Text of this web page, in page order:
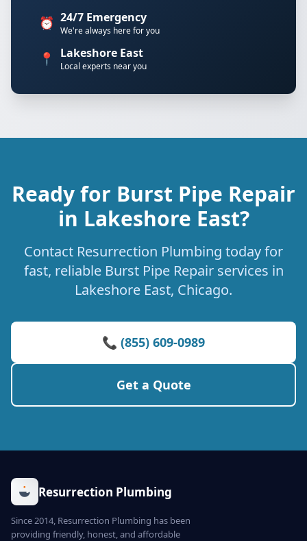
⏰ 24/7 Emergency
We're always here for you
📍 Lakeshore East
Local experts near you
Ready for Burst Pipe Repair
in Lakeshore East?
Contact Resurrection Plumbing today for
fast, reliable Burst Pipe Repair services in
Lakeshore East, Chicago.
📞 (855) 609-0989
Get a Quote
Resurrection Plumbing
Since 2014, Resurrection Plumbing has been
providing friendly, honest, and affordable